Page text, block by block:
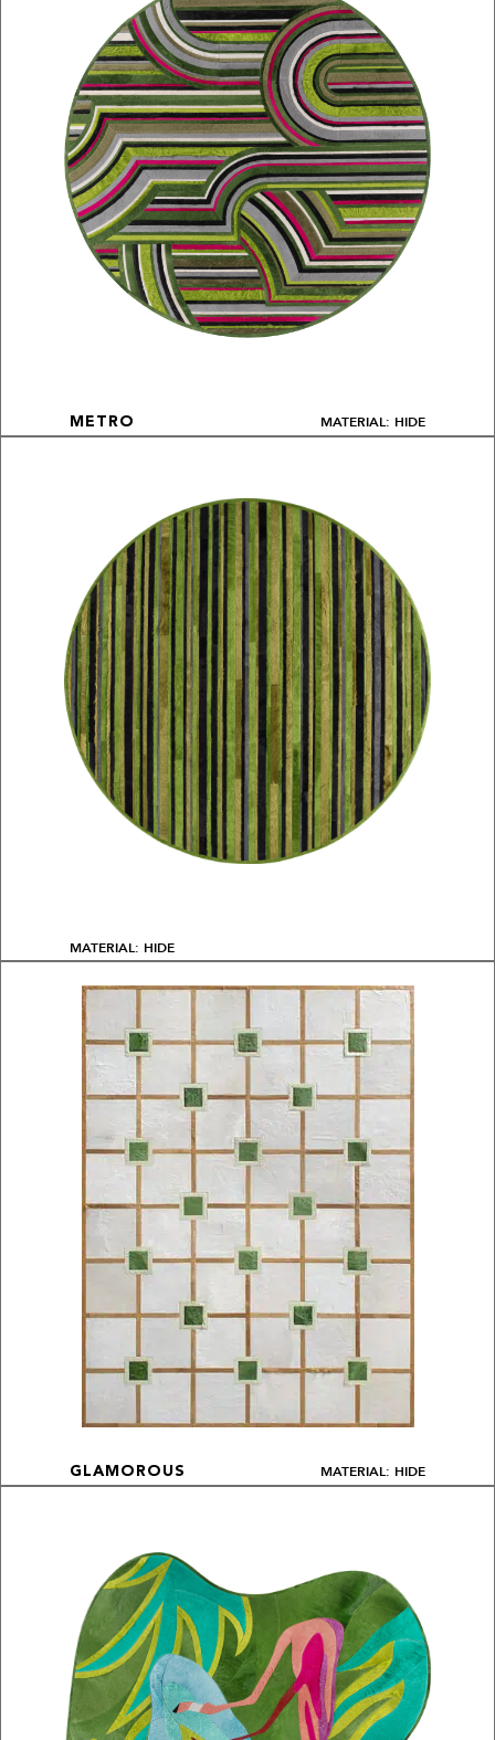
METRO MATERIAL: HIDE
MATERIAL: HIDE
GLAMOROUS MATERIAL: HIDE